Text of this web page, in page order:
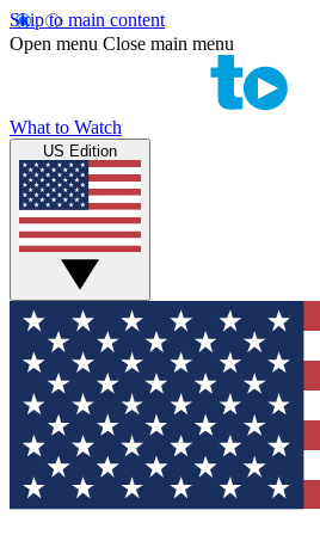
Skip to main content
Open menu Close main menu
What to Watch
US Edition